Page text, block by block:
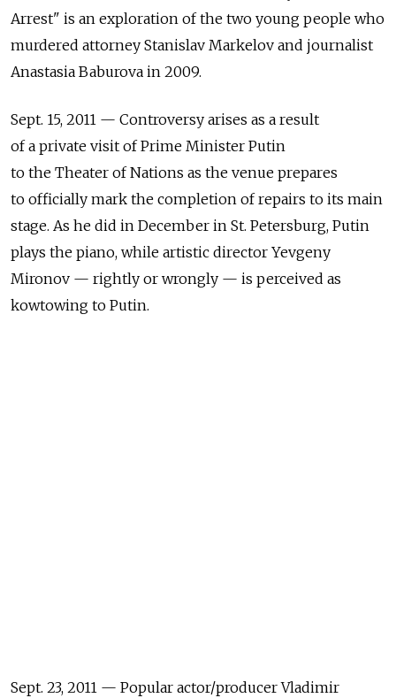
Arrest" is an exploration of the two young people who
murdered attorney Stanislav Markelov and journalist
Anastasia Baburova in 2009.
Sept. 15, 2011 — Controversy arises as a result
of a private visit of Prime Minister Putin
to the Theater of Nations as the venue prepares
to officially mark the completion of repairs to its main
stage. As he did in December in St. Petersburg, Putin
plays the piano, while artistic director Yevgeny
Mironov — rightly or wrongly — is perceived as
kowtowing to Putin.
Sept. 23, 2011 — Popular actor/producer Vladimir